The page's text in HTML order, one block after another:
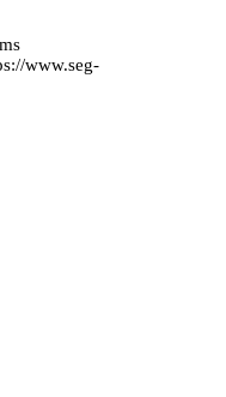
www.seg-